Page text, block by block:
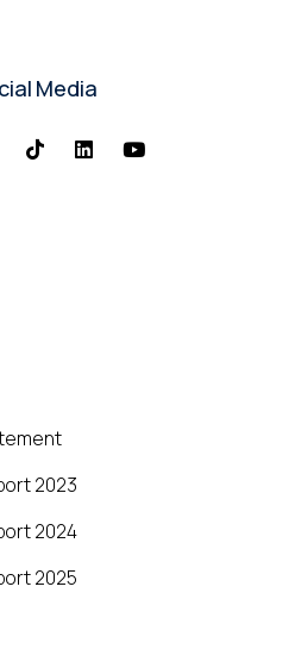
Media
2023
2024
2025